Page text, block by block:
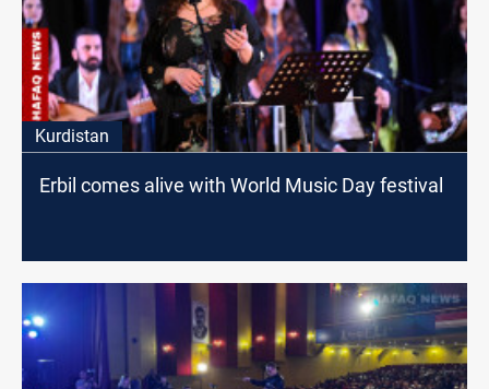
Kurdistan
Erbil comes alive with World Music Day festival